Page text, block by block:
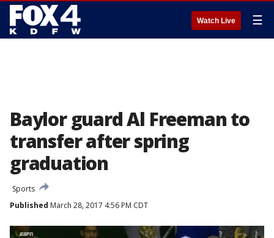
Watch Live ☰
Baylor guard Al Freeman to
transfer after spring
graduation
Sports
Published March 28, 2017 4:56 PM CDT